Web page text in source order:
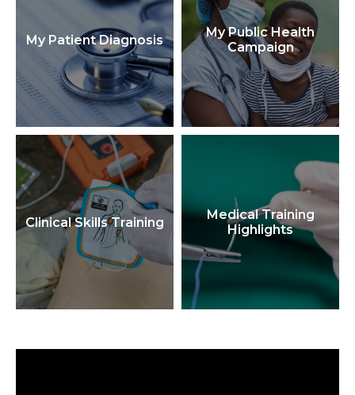
My Patient Diagnosis
My Public Health
Campaign
Clinical Skills Training
Medical Training
Highlights